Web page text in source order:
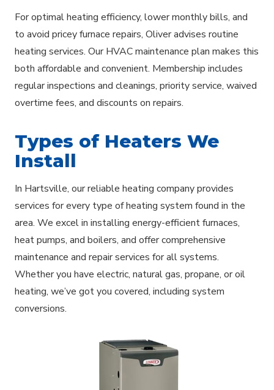
For optimal heating efficiency, lower monthly bills, and
to avoid pricey furnace repairs, Oliver advises routine
heating services. Our HVAC maintenance plan makes this
both affordable and convenient. Membership includes
regular inspections and cleanings, priority service, waived
overtime fees, and discounts on repairs.
Types of Heaters We
Install
In Hartsville, our reliable heating company provides
services for every type of heating system found in the
area. We excel in installing energy-efficient furnaces,
heat pumps, and boilers, and offer comprehensive
maintenance and repair services for all systems.
Whether you have electric, natural gas, propane, or oil
heating, we’ve got you covered, including system
conversions.